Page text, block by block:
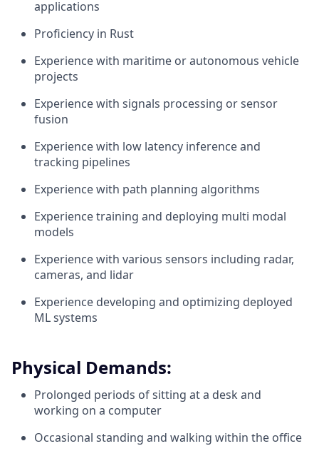
applications
Proficiency in Rust
Experience with maritime or autonomous vehicle
projects
Experience with signals processing or sensor
fusion
Experience with low latency inference and
tracking pipelines
Experience with path planning algorithms
Experience training and deploying multi modal
models
Experience with various sensors including radar,
cameras, and lidar
Experience developing and optimizing deployed
ML systems
Physical Demands:
Prolonged periods of sitting at a desk and
working on a computer
Occasional standing and walking within the office